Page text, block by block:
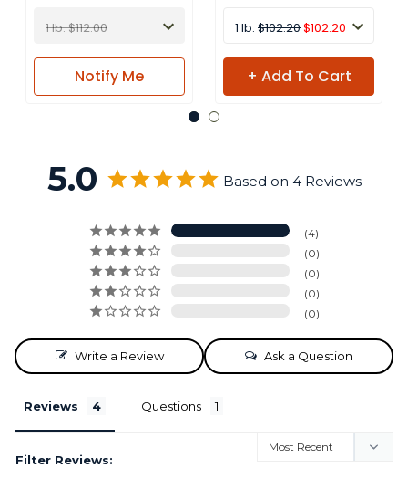
1 lb: $112.00
Notify Me
1 lb: $102.20$102.20
+ Add To Cart
5.0 Based on 4 Reviews
4
0
0
0
0
Write a Review Ask a Question
Reviews Questions
Filter Reviews: